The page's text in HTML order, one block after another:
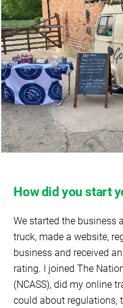
How did you start
We started the business
truck, made a website,
business and received
rating. I joined The
(NCASS), did my online
could about regulations,